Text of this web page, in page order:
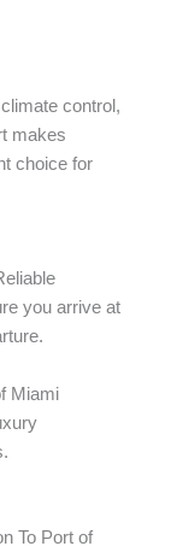
control,
makes
choice for
you arrive at
Miami
To Port of